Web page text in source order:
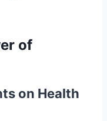
of
on Health